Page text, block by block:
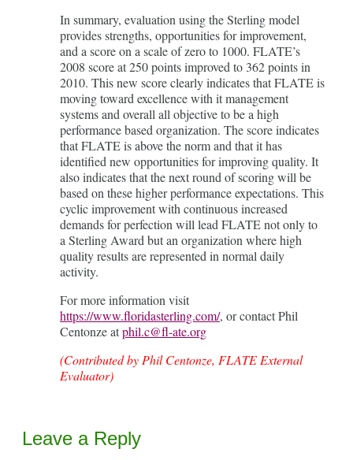
In summary, evaluation using the Sterling model
provides strengths, opportunities for improvement,
and a score on a scale of zero to 1000. FLATE’s
2008 score at 250 points improved to 362 points in
2010. This new score clearly indicates that FLATE is
moving toward excellence with it management
systems and overall all objective to be a high
performance based organization. The score indicates
that FLATE is above the norm and that it has
identified new opportunities for improving quality. It
also indicates that the next round of scoring will be
based on these higher performance expectations. This
cyclic improvement with continuous increased
demands for perfection will lead FLATE not only to
a Sterling Award but an organization where high
quality results are represented in normal daily
activity.
For more information visit
https://www.floridasterling.com/, or contact Phil
Centonze atphil.c@fl-ate.org
(Contributed by Phil Centonze, FLATE External
Evaluator)
Leave a Reply